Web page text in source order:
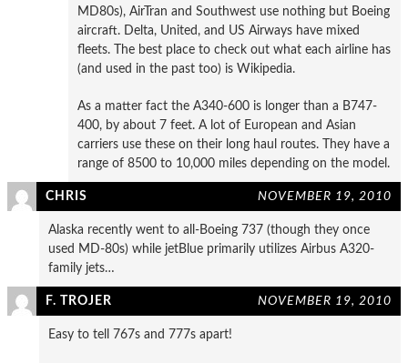
MD80s), AirTran and Southwest use nothing but Boeing
aircraft. Delta, United, and US Airways have mixed
fleets. The best place to check out what each airline has
(and used in the past too) is Wikipedia.
As a matter fact the A340-600 is longer than a B747-
400, by about 7 feet. A lot of European and Asian
carriers use these on their long haul routes. They have a
range of 8500 to 10,000 miles depending on the model.
CHRIS NOVEMBER 19, 2010
Alaska recently went to all-Boeing 737 (though they once
used MD-80s) while jetBlue primarily utilizes Airbus A320-
family jets…
F. TROJER NOVEMBER 19, 2010
Easy to tell 767s and 777s apart!